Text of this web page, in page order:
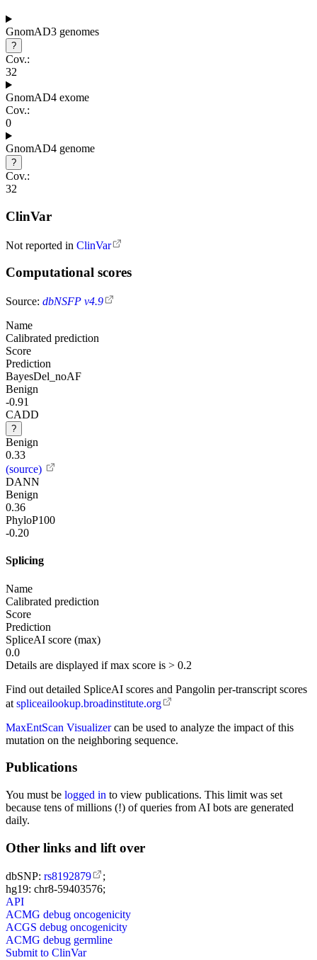
GnomAD3 genomes
?
Cov.:
32
GnomAD4 exome
Cov.:
0
GnomAD4 genome
?
Cov.:
32
ClinVar
Not reported in ClinVar
Computational scores
Source: dbNSFP v4.9
Name
Calibrated prediction
Score
Prediction
BayesDel_noAF
Benign
-0.91
CADD
?
Benign
0.33
(source)
DANN
Benign
0.36
PhyloP100
-0.20
Splicing
Name
Calibrated prediction
Score
Prediction
SpliceAI score (max)
0.0
Details are displayed if max score is > 0.2
Find out detailed SpliceAI scores and Pangolin per-transcript scores
at spliceailookup.broadinstitute.org
MaxEntScan Visualizercan be used to analyze the impact of this
mutation on the neighboring sequence.
Publications
You must be logged in to view publications. This limit was set
because tens of millions (!) of queries from AI bots are generated
daily.
Other links and lift over
dbSNP: rs8192879
;
hg19: chr8-59403576;
API
ACMG debug oncogenicity
ACGS debug oncogenicity
ACMG debug germline
Submit to ClinVar